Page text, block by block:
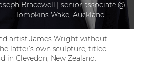
Bracewell | senior associate @
Tompkins Wake, Auckland
artist James Wright without
latter’s own sculpture, titled
in Clevedon, New Zealand.